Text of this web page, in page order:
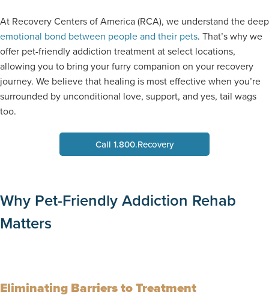
At Recovery Centers of America (RCA), we understand the deep
emotional bond between people and their pets. That’s why we
offer pet-friendly addiction treatment at select locations,
allowing you to bring your furry companion on your recovery
journey. We believe that healing is most effective when you’re
surrounded by unconditional love, support, and yes, tail wags
too.
Call 1.800.Recovery
Why Pet-Friendly Addiction Rehab
Matters
Eliminating Barriers to Treatment